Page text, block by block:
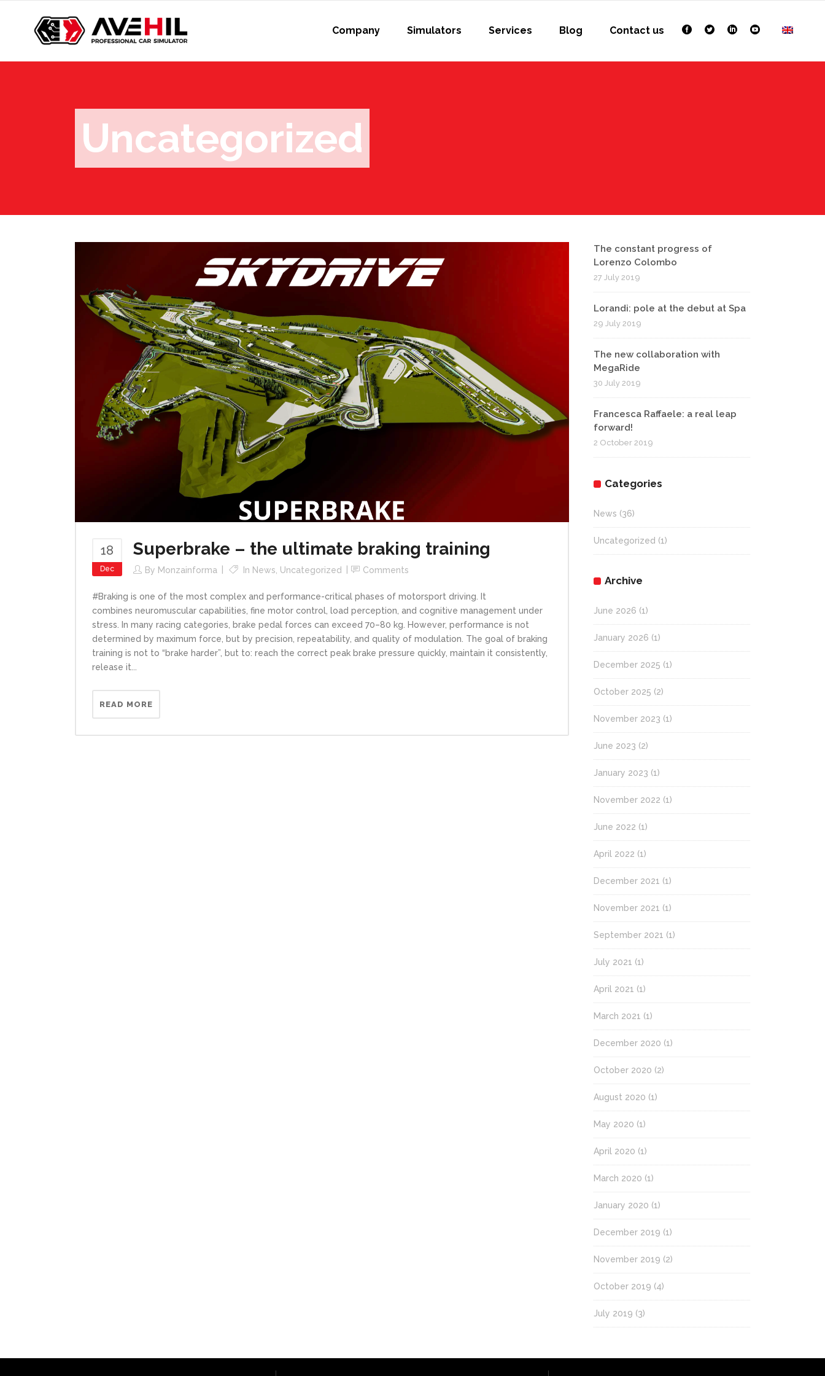
Company Simulators Services Blog Contact us
Uncategorized
18
Dec
Superbrake – the ultimate braking training
By Monzainforma In News Uncategorized Comments
#Braking is one of the most complex and performance-critical phases of motorsport driving. It
combines neuromuscular capabilities, fine motor control, load perception, and cognitive management under
stress. In many racing categories, brake pedal forces can exceed 70–80 kg. However, performance is not
determined by maximum force, but by precision, repeatability, and quality of modulation. The goal of braking
training is not to “brake harder”, but to: reach the correct peak brake pressure quickly, maintain it consistently,
release it...
READ MORE
The constant progress of
Lorenzo Colombo
27 July 2019
Lorandi: pole at the debut at Spa
29 July 2019
The new collaboration with
MegaRide
30 July 2019
Francesca Raffaele: a real leap
forward!
2 October 2019
Categories
News (36)
Uncategorized (1)
Archive
June 2026 (1)
January 2026 (1)
December 2025 (1)
October 2025 (2)
November 2023 (1)
June 2023 (2)
January 2023 (1)
November 2022 (1)
June 2022 (1)
April 2022 (1)
December 2021 (1)
November 2021 (1)
September 2021 (1)
July 2021 (1)
April 2021 (1)
March 2021 (1)
December 2020 (1)
October 2020 (2)
August 2020 (1)
May 2020 (1)
April 2020 (1)
March 2020 (1)
January 2020 (1)
December 2019 (1)
November 2019 (2)
October 2019 (4)
July 2019 (3)